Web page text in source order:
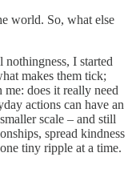
world. So, what else
I started
makes them tick;
does it really need
actions can have an
scale – and still
spread kindness
tiny ripple at a time.